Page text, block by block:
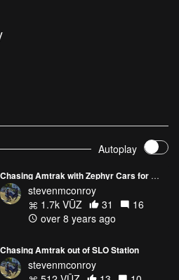
Autoplay
Chasing Amtrak with Zephyr Cars for Miles
stevenmconroy
1.7k VŪZ
31
16
over 8 years ago
Chasing Amtrak out of SLO Station
stevenmconroy